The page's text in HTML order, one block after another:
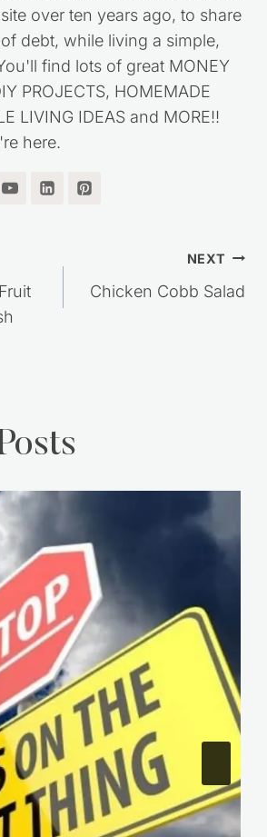
over ten years ago, to share
debt, while living a simple,
find lots of great MONEY
PROJECTS, HOMEMADE
LIVING IDEAS and MORE!!
here.
NEXT
Chicken Cobb Salad